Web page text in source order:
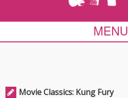
MENU
Movie Classics: Kung Fury